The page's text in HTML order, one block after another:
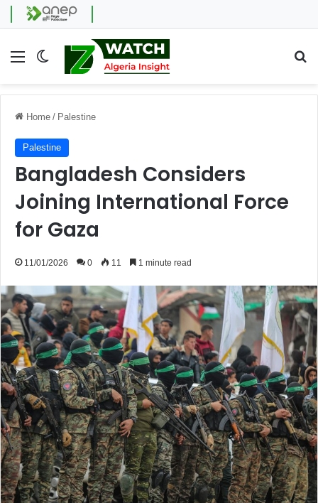
Menu Switch skin
Home / Palestine
Palestine
Bangladesh Considers
Joining International Force
for Gaza
11/01/2026 0 11 1 minute read